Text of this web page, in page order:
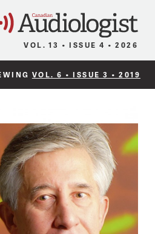
VOL. 13 • ISSUE 4 • 2026
VOL. 6 • ISSUE 3 • 2019